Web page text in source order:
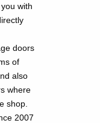
with
doors
of
also
where
shop.
2007